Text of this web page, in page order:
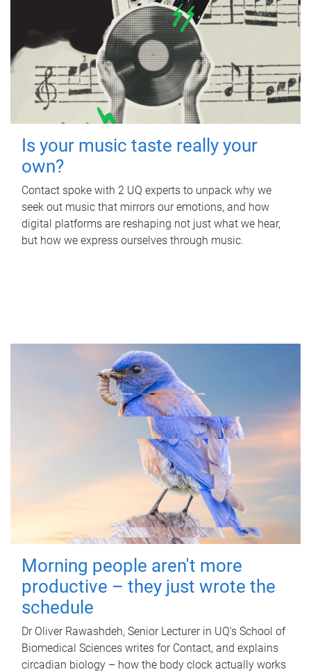
Is your music taste really your
own?
Contact spoke with 2 UQ experts to unpack why we
seek out music that mirrors our emotions, and how
digital platforms are reshaping not just what we hear,
but how we express ourselves through music.
Morning people aren't more
productive – they just wrote the
schedule
Dr Oliver Rawashdeh, Senior Lecturer in UQ's School of
Biomedical Sciences writes for Contact, and explains
circadian biology – how the body clock actually works